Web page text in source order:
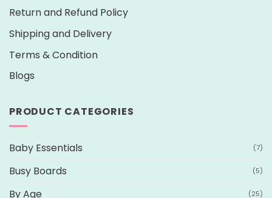
Return and Refund Policy
Shipping and Delivery
Terms & Condition
Blogs
PRODUCT CATEGORIES
Baby Essentials (7)
Busy Boards (5)
By Age (25)